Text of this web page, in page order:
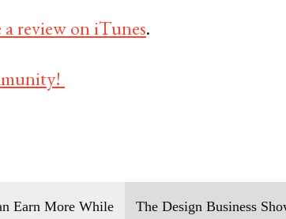
review on iTunes.
Earn More While
The Design Business